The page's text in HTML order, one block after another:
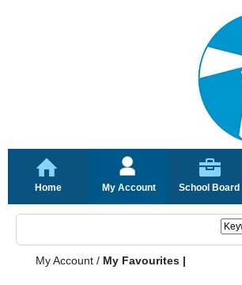
Home My Account School Board
My Account / My Favourites |